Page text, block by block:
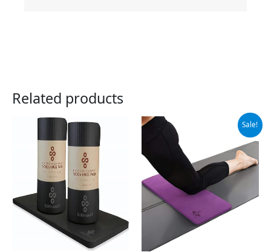
Related products
Sale!
Original
price
was:
$19.99.
$17.99.